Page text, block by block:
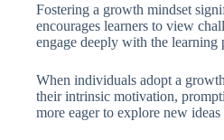
Fostering a growth mindset
encourages learners to view
engage deeply with the learning
When individuals adopt a
their intrinsic motivation,
more eager to explore new